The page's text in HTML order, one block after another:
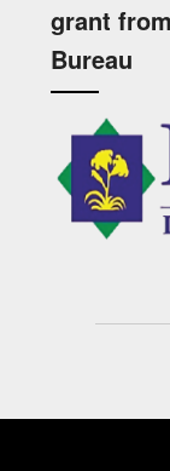
grant
Bureau